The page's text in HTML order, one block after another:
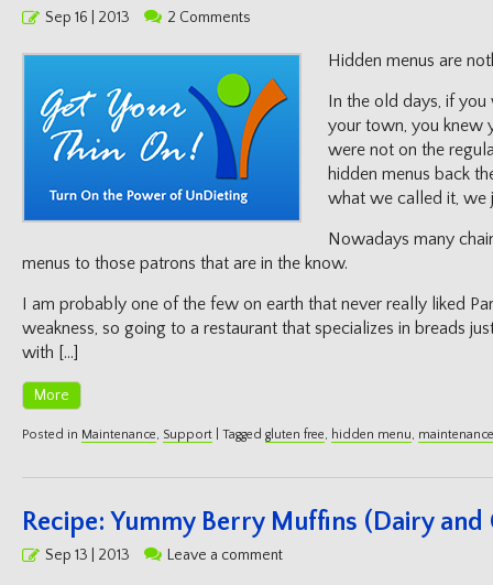
PostedSep 16 | 2013 2 Comments
Hidden menus are
In the old days, if you
your town, you knew
were not on the
hidden menus back
what we called it, we
Nowadays many
menus to those patrons that are in the know.
I am probably one of the few on earth that never really liked
weakness, so going to a restaurant that specializes in breads
with […]
More
Posted in Maintenance, Support Tagged gluten free, hidden menu, maintenance
Recipe: Yummy Berry Muffins (Dairy and
PostedSep 13 | 2013 Leave a comment